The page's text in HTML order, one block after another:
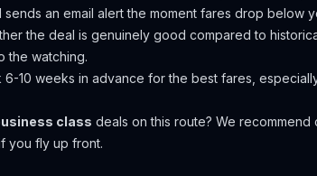
sends an email alert the moment fares drop
the deal is genuinely good compared to
the watching.
6-10 weeks in advance for the best fares,
class deals on this route? We recommend
you fly up front.